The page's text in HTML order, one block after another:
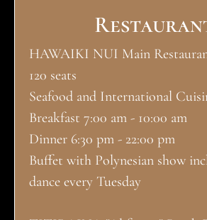
HAWAIKI NUI Main
120 seats
Seafood and International
Breakfast 7:00 am - 10:00 am
Dinner 6:30 pm - 22:00 pm
Buffet with Polynesian show
dance every Tuesday